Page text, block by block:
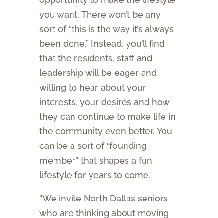
you want. There won’t be any
sort of “this is the way it’s always
been done.” Instead, you’ll find
that the residents, staff and
leadership will be eager and
willing to hear about your
interests, your desires and how
they can continue to make life in
the community even better. You
can be a sort of “founding
member” that shapes a fun
lifestyle for years to come.
“We invite North Dallas seniors
who are thinking about moving